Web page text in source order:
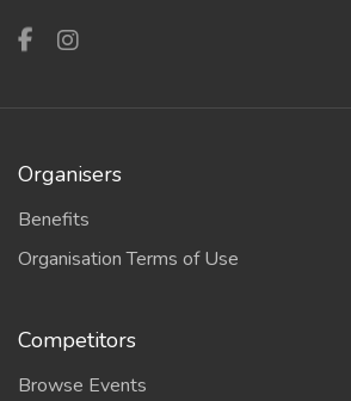
Organisers
Benefits
Organisation Terms of Use
Competitors
Browse Events